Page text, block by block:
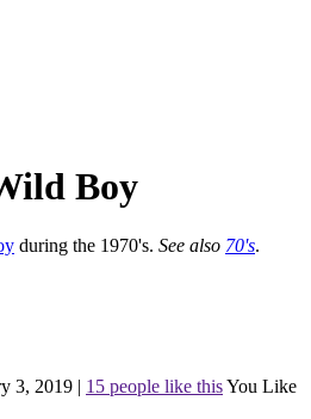
Boy
during the 1970's. See also 70's.
3, 2019 | 15 people like thisYou Like